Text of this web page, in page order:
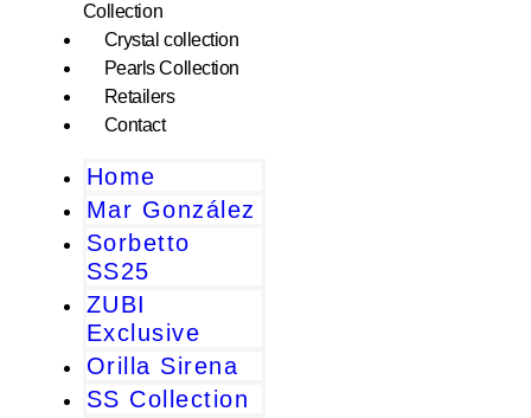
Collection
Crystal collection
Pearls Collection
Retailers
Contact
Home
Mar González
Sorbetto
SS25
ZUBI
Exclusive
Orilla Sirena
SS Collection